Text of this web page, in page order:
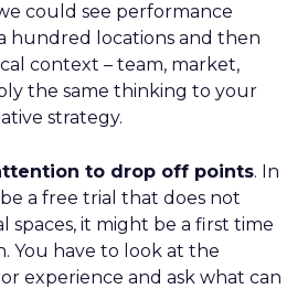
could see performance
hundred locations and then
context – team, market,
the same thinking to your
strategy.
to drop off points. In
a free trial that does not
spaces, it might be a first time
You have to look at the
experience and ask what can